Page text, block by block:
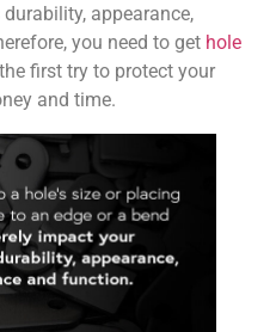
appearance,
you need to get hole
first try to protect your
and time.